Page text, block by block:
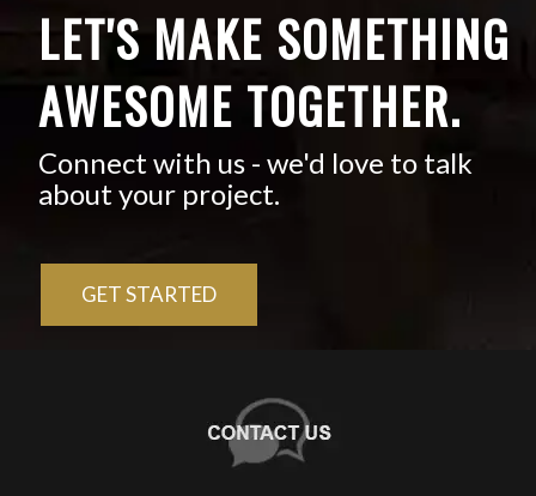
LET'S MAKE SOMETHING
AWESOME TOGETHER.
Connect with us - we'd love to talk
about your project.
GET STARTED